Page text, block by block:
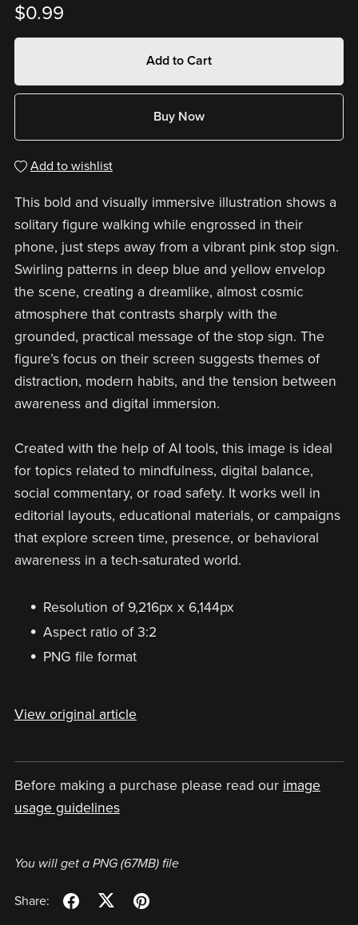
$0.99
Add to Cart
Buy Now
Add to wishlist
This bold and visually immersive illustration shows a
solitary figure walking while engrossed in their
phone, just steps away from a vibrant pink stop sign.
Swirling patterns in deep blue and yellow envelop
the scene, creating a dreamlike, almost cosmic
atmosphere that contrasts sharply with the
grounded, practical message of the stop sign. The
figure’s focus on their screen suggests themes of
distraction, modern habits, and the tension between
awareness and digital immersion.
Created with the help of AI tools, this image is ideal
for topics related to mindfulness, digital balance,
social commentary, or road safety. It works well in
editorial layouts, educational materials, or campaigns
that explore screen time, presence, or behavioral
awareness in a tech-saturated world.
Resolution of 9,216px x 6,144px
Aspect ratio of 3:2
PNG file format
View original article
Before making a purchase please read our image
usage guidelines
You will get a PNG (67MB)file
Share: